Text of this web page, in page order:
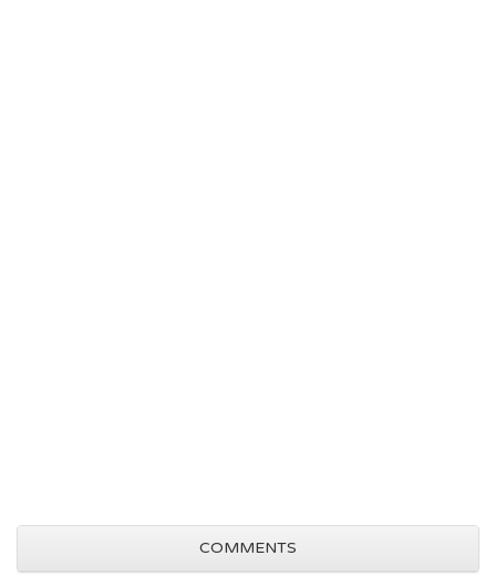
COMMENTS